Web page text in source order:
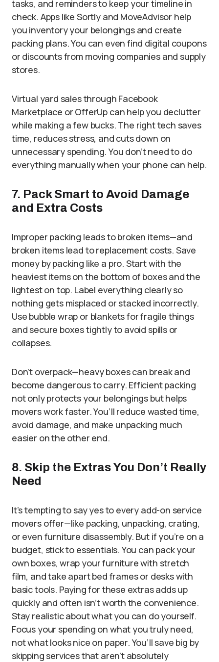
tasks, and reminders to keep your timeline in
check. Apps like Sortly and MoveAdvisor help
you inventory your belongings and create
packing plans. You can even find digital coupons
or discounts from moving companies and supply
stores.
Virtual yard sales through Facebook
Marketplace or OfferUp can help you declutter
while making a few bucks. The right tech saves
time, reduces stress, and cuts down on
unnecessary spending. You don’t need to do
everything manually when your phone can help.
7. Pack Smart to Avoid Damage
and Extra Costs
Improper packing leads to broken items—and
broken items lead to replacement costs. Save
money by packing like a pro. Start with the
heaviest items on the bottom of boxes and the
lightest on top. Label everything clearly so
nothing gets misplaced or stacked incorrectly.
Use bubble wrap or blankets for fragile things
and secure boxes tightly to avoid spills or
collapses.
Don’t overpack—heavy boxes can break and
become dangerous to carry. Efficient packing
not only protects your belongings but helps
movers work faster. You’ll reduce wasted time,
avoid damage, and make unpacking much
easier on the other end.
8. Skip the Extras You Don’t Really
Need
It’s tempting to say yes to every add-on service
movers offer—like packing, unpacking, crating,
or even furniture disassembly. But if you’re on a
budget, stick to essentials. You can pack your
own boxes, wrap your furniture with stretch
film, and take apart bed frames or desks with
basic tools. Paying for these extras adds up
quickly and often isn’t worth the convenience.
Stay realistic about what you can do yourself.
Focus your spending on what you truly need,
not what looks nice on paper. You’ll save big by
skipping services that aren’t absolutely